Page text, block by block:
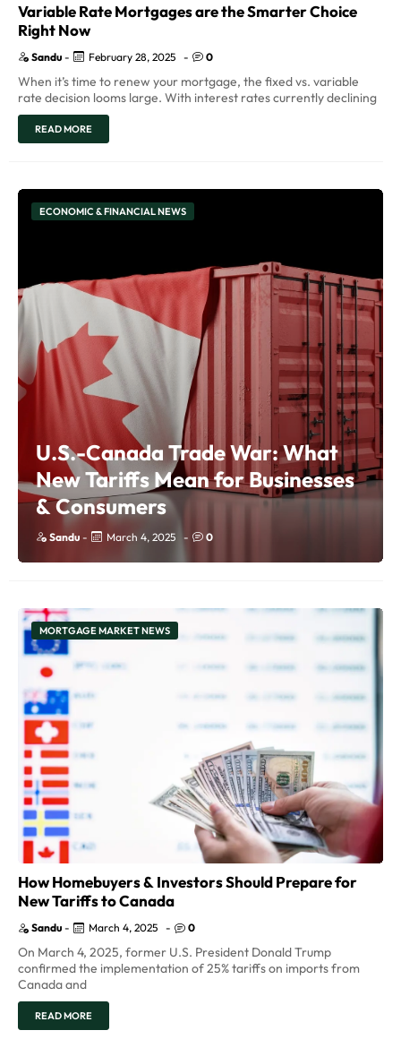
Variable Rate Mortgages are the Smarter Choice
Right Now
Sandu - February 28, 2025 - 0
When it’s time to renew your mortgage, the fixed vs. variable
rate decision looms large. With interest rates currently declining
READ MORE
ECONOMIC & FINANCIAL NEWS
U.S.-Canada Trade War: What
New Tariffs Mean for Businesses
& Consumers
Sandu - March 4, 2025 - 0
MORTGAGE MARKET NEWS
How Homebuyers & Investors Should Prepare for
New Tariffs to Canada
Sandu - March 4, 2025 - 0
On March 4, 2025, former U.S. President Donald Trump
confirmed the implementation of 25% tariffs on imports from
Canada and
READ MORE